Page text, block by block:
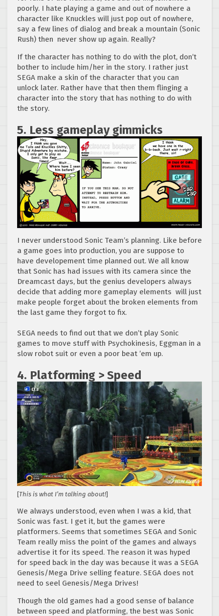
poorly. I hate playing a game and out of nowhere a
character like Knuckles will just pop out of nowhere,
say a few lines of dialog and break a mountain (Sonic
Rush) then never show up again. Really?
If the character has nothing to do with the plot, don’t
bother to include him/her in the story. I rather just
SEGA make a skin of the character that you can
unlock later. Rather have that then them flinging a
character into the story that has nothing to do with
the story.
5. Less gameplay gimmicks
I never understood Sonic Team’s planning. Like before
a game goes into production, you are suppose to
have developement time planned out. We all know
that Sonic has had issues with its camera since the
Dreamcast days, but the genius developers always
decide that adding more gameplay elements will just
make people forget about the broken elements from
the last game they forgot to fix.
SEGA needs to find out that we don’t play Sonic
games to move stuff with Psychokinesis, Eggman in a
slow robot suit or even a poor beat ’em up.
4. Platforming > Speed
[This is what I’m talking about!]
We always understood, even when I was a kid, that
Sonic was fast. I get it, but the games were
platformers. Seems that sometimes SEGA and Sonic
Team really miss the point of the games and always
advertise it for its speed. The reason it was hyped
for speed back in the day was because it was a SEGA
Genesis/Mega Drive selling feature. SEGA does not
need to seel Genesis/Mega Drives!
Though the old games had a good sense of balance
between speed and platforming, the best was Sonic